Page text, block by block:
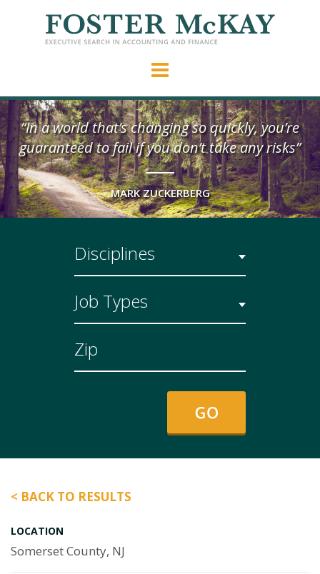
“In a world that’s changing so quickly, you’re
guaranteed to fail if you don’t take any risks”
MARK ZUCKERBERG
Disciplines
Job Types
< BACK TO RESULTS
LOCATION
Somerset County, NJ